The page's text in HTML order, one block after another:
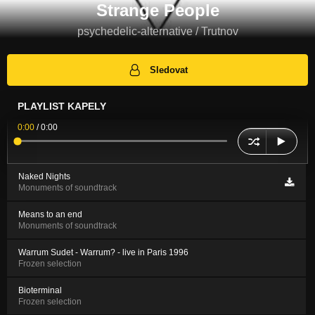
Strange People
psychedelic-alternative / Trutnov
Sledovat
PLAYLIST KAPELY
0:00 /0:00
Naked Nights
Monuments of soundtrack
Means to an end
Monuments of soundtrack
Warrum Sudet - Warrum? - live in Paris 1996
Frozen selection
Bioterminal
Frozen selection